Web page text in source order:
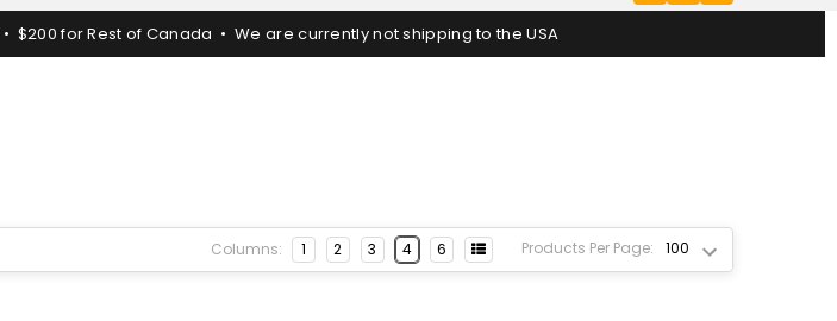
for Rest of Canada • We are currently not shipping to the USA
Products Per Page:
Columns: 1 2 3 4 6